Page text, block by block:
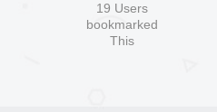
19 Users
bookmarked
This